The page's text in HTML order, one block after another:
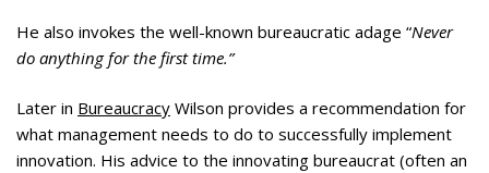
He also invokes the well-known bureaucratic adage “Never
do anything for the first time.”
Later in Bureaucracy Wilson provides a recommendation for
what management needs to do to successfully implement
innovation. His advice to the innovating bureaucrat (often an